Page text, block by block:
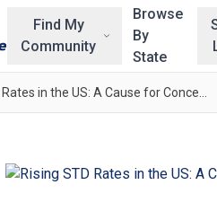
Find My
Community
Browse
By
State